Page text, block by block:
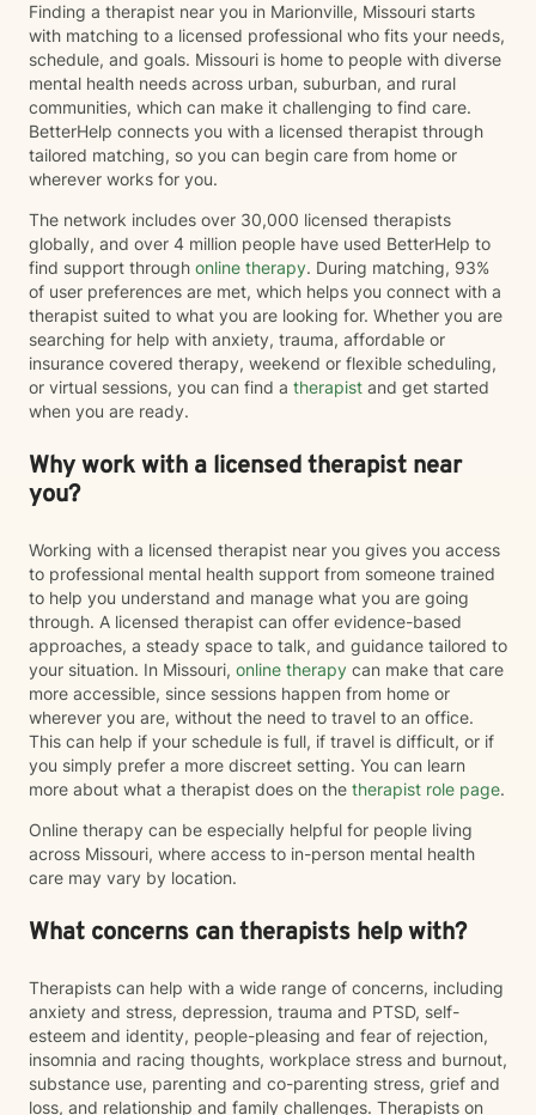
If you're ready to begin your journey toward healing
and growth, I would be honored to work with you.
Finding a therapist near you in Marionville, Missouri starts
with matching to a licensed professional who fits your needs,
schedule, and goals. Missouri is home to people with diverse
mental health needs across urban, suburban, and rural
communities, which can make it challenging to find care.
BetterHelp connects you with a licensed therapist through
tailored matching, so you can begin care from home or
wherever works for you.
The network includes over 30,000 licensed therapists
globally, and over 4 million people have used BetterHelp to
find support through online therapy. During matching, 93%
of user preferences are met, which helps you connect with a
therapist suited to what you are looking for. Whether you are
searching for help with anxiety, trauma, affordable or
insurance covered therapy, weekend or flexible scheduling,
or virtual sessions, you can find a therapist and get started
when you are ready.
Why work with a licensed therapist near
you?
Working with a licensed therapist near you gives you access
to professional mental health support from someone trained
to help you understand and manage what you are going
through. A licensed therapist can offer evidence-based
approaches, a steady space to talk, and guidance tailored to
your situation. In Missouri, online therapy can make that care
more accessible, since sessions happen from home or
wherever you are, without the need to travel to an office.
This can help if your schedule is full, if travel is difficult, or if
you simply prefer a more discreet setting. You can learn
more about what a therapist does on the therapist role page.
Online therapy can be especially helpful for people living
across Missouri, where access to in-person mental health
care may vary by location.
What concerns can therapists help with?
Therapists can help with a wide range of concerns, including
anxiety and stress, depression, trauma and PTSD, self-
esteem and identity, people-pleasing and fear of rejection,
insomnia and racing thoughts, workplace stress and burnout,
substance use, parenting and co-parenting stress, grief and
loss, and relationship and family challenges. Therapists on